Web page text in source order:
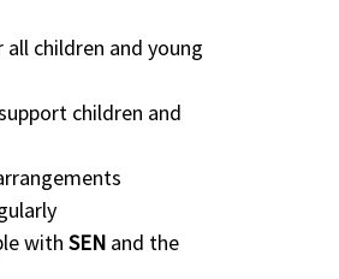
children and young
children and
with SEN and the